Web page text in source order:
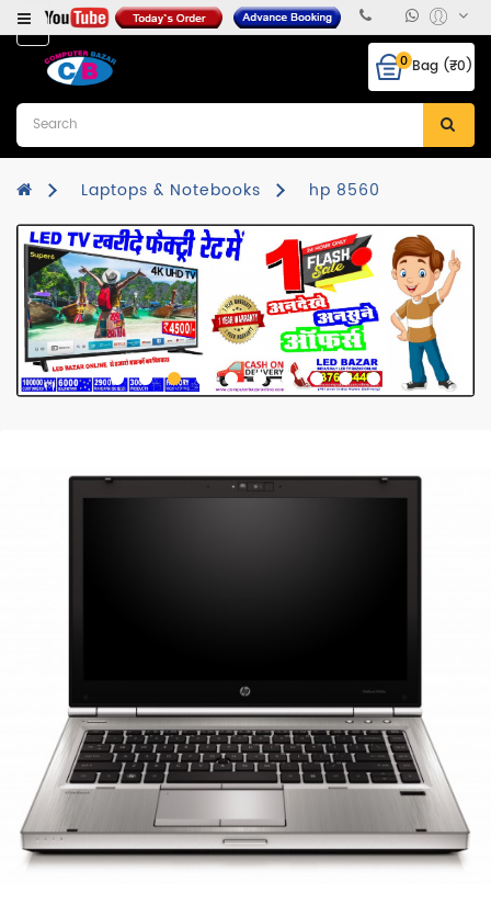
0Bag (₹0)
Category
Desktops
Laptops
Notebooks
Hcl
CPU
Monitor
RAM
Hard
Laptops & Notebooks hp 8560